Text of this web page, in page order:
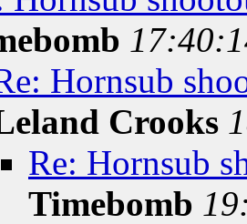
Hornsub
Crooks
Re: Hornsub
Timebomb